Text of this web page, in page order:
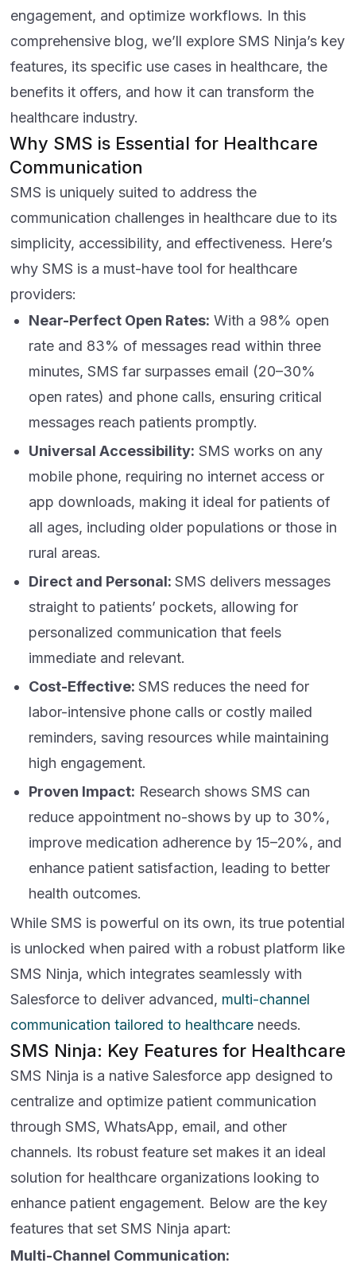
engagement, and optimize workflows. In this
comprehensive blog, we’ll explore SMS Ninja’s key
features, its specific use cases in healthcare, the
benefits it offers, and how it can transform the
healthcare industry.
Why SMS is Essential for Healthcare
Communication
SMS is uniquely suited to address the
communication challenges in healthcare due to its
simplicity, accessibility, and effectiveness. Here’s
why SMS is a must-have tool for healthcare
providers:
Near-Perfect Open Rates: With a 98% open
rate and 83% of messages read within three
minutes, SMS far surpasses email (20–30%
open rates) and phone calls, ensuring critical
messages reach patients promptly.
Universal Accessibility: SMS works on any
mobile phone, requiring no internet access or
app downloads, making it ideal for patients of
all ages, including older populations or those in
rural areas.
Direct and Personal: SMS delivers messages
straight to patients’ pockets, allowing for
personalized communication that feels
immediate and relevant.
Cost-Effective: SMS reduces the need for
labor-intensive phone calls or costly mailed
reminders, saving resources while maintaining
high engagement.
Proven Impact: Research shows SMS can
reduce appointment no-shows by up to 30%,
improve medication adherence by 15–20%, and
enhance patient satisfaction, leading to better
health outcomes.
While SMS is powerful on its own, its true potential
is unlocked when paired with a robust platform like
SMS Ninja, which integrates seamlessly with
Salesforce to deliver advanced, multi-channel
communication tailored to healthcare needs.
SMS Ninja: Key Features for Healthcare
SMS Ninja is a native Salesforce app designed to
centralize and optimize patient communication
through SMS, WhatsApp, email, and other
channels. Its robust feature set makes it an ideal
solution for healthcare organizations looking to
enhance patient engagement. Below are the key
features that set SMS Ninja apart:
Multi-Channel Communication: